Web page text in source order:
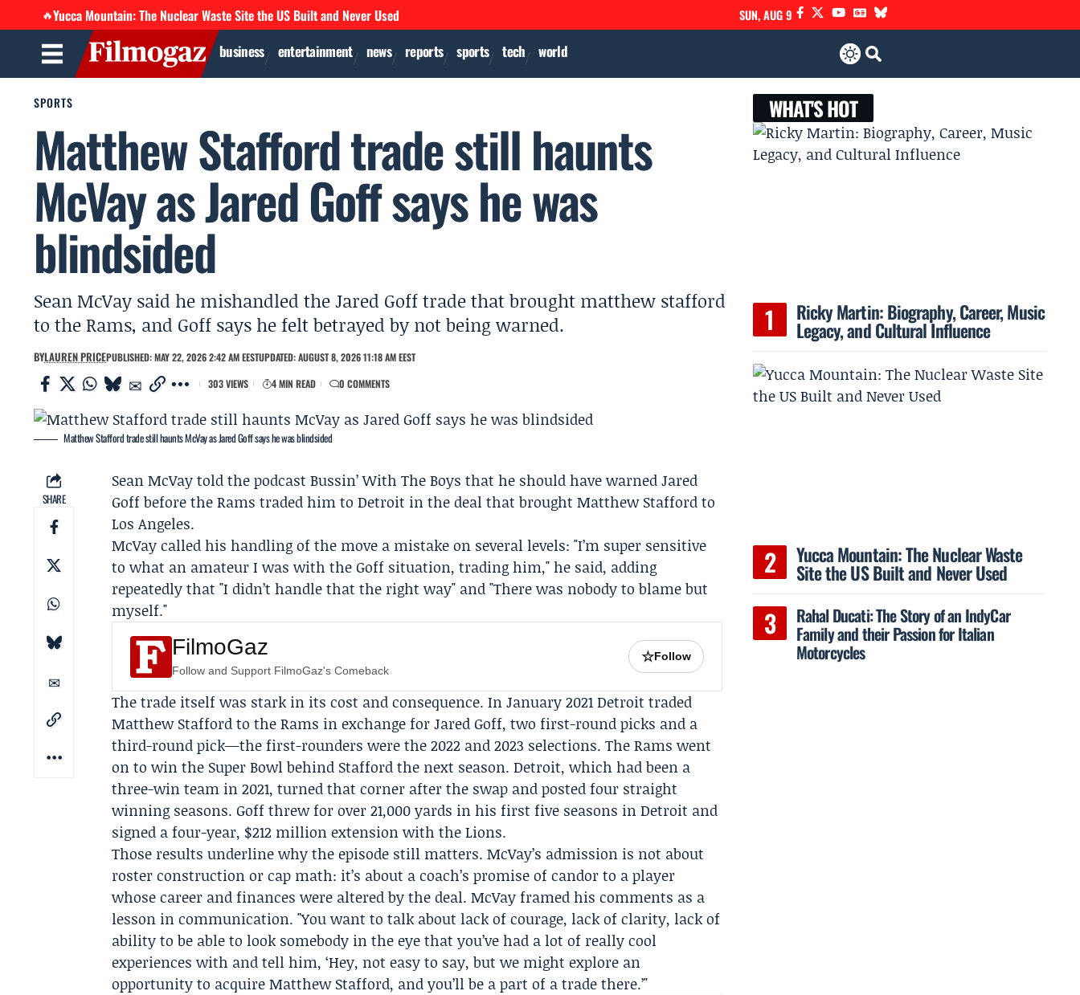
🔥Yucca Mountain: The Nuclear Waste Site the US Built and Never Used SUN, AUG 9
business entertainment news reports sports tech world
SPORTS
Matthew Stafford trade still haunts
McVay as Jared Goff says he was
blindsided
Sean McVay said he mishandled the Jared Goff trade that brought matthew stafford
to the Rams, and Goff says he felt betrayed by not being warned.
BYLAUREN PRICEPUBLISHED: MAY 22, 2026 2:42 AM EESTUPDATED: AUGUST 8, 2026 11:18 AM EEST
303 VIEWS
4 MIN READ 0 COMMENTS
Matthew Stafford trade still haunts McVay as Jared Goff says he was blindsided
SHARE
Sean McVaytold the podcastBussin’ With The Boys that he should have warnedJared
Goffbefore the Rams traded him to Detroit in the deal that broughtMatthew Staffordto
Los Angeles.
McVay called his handling of the move a mistake on several levels: "I’m super sensitive
to what an amateur I was with the Goff situation, trading him," he said, adding
repeatedly that "I didn’t handle that the right way" and "There was nobody to blame but
myself."
FilmoGaz
Follow and Support FilmoGaz's Comeback
☆Follow
The trade itself was stark in its cost and consequence. In January 2021 Detroit traded
Matthew Stafford to the Rams in exchange for Jared Goff, two first-round picks and a
third-round pick—the first-rounders were the 2022 and 2023 selections. The Rams went
on to win the Super Bowl behind Stafford the next season. Detroit, which had been a
three-win team in 2021, turned that corner after the swap and posted four straight
winning seasons. Goff threw for over 21,000 yards in his first five seasons in Detroit and
signed a four-year, $212 million extension with the Lions.
Those results underline why the episode still matters. McVay’s admission is not about
roster construction or cap math: it’s about a coach’s promise of candor to a player
whose career and finances were altered by the deal. McVay framed his comments as a
lesson in communication. "You want to talk about lack of courage, lack of clarity, lack of
ability to be able to look somebody in the eye that you’ve had a lot of really cool
experiences with and tell him, ‘Hey, not easy to say, but we might explore an
opportunity to acquire Matthew Stafford, and you’ll be a part of a trade there.’"
WHAT'S HOT
Ricky Martin: Biography, Career, Music
Legacy, and Cultural Influence
Yucca Mountain: The Nuclear Waste
Site the US Built and Never Used
Rahal Ducati: The Story of an IndyCar
Family and their Passion for Italian
Motorcycles